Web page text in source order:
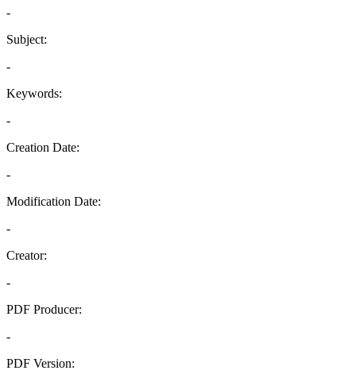
-
Subject:
-
Keywords:
-
Creation Date:
-
Modification Date:
-
Creator:
-
PDF Producer:
-
PDF Version: